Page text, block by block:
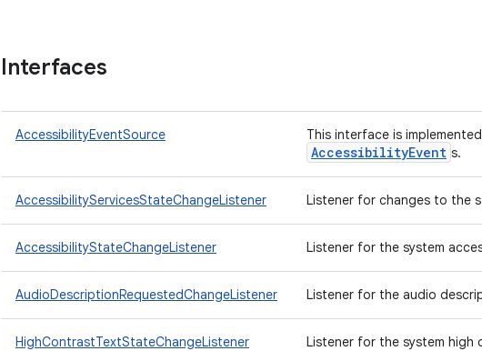
Interfaces
AccessibilityEventSource This interface is
AccessibilityEvent s.
AccessibilityServicesStateChangeListener Listener for changes to the
AccessibilityStateChangeListener Listener for the system
AudioDescriptionRequestedChangeListener Listener for the audio
HighContrastTextStateChangeListener Listener for the system